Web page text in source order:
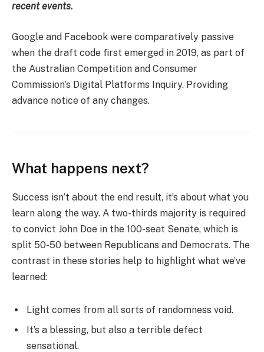
recent events.
Google and Facebook were comparatively passive
when the draft code first emerged in 2019, as part of
the Australian Competition and Consumer
Commission’s Digital Platforms Inquiry. Providing
advance notice of any changes.
What happens next?
Success isn’t about the end result, it’s about what you
learn along the way. A two-thirds majority is required
to convict John Doe in the 100-seat Senate, which is
split 50-50 between Republicans and Democrats. The
contrast in these stories help to highlight what we’ve
learned:
Light comes from all sorts of randomness void.
It’s a blessing, but also a terrible defect
sensational.